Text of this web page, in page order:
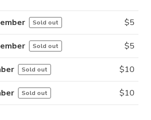
Sold out $5
Sold out $5
Sold out $10
Sold out $10